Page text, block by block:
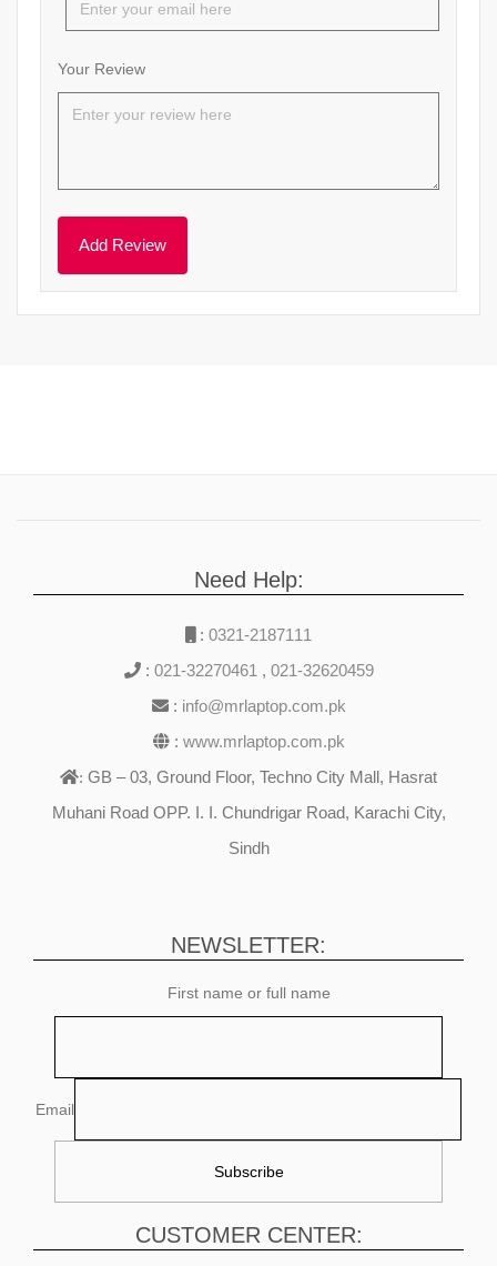
Your Review
Need Help:
: 0321-2187111
: 021-32270461 , 021-32620459
: info@mrlaptop.com.pk
: www.mrlaptop.com.pk
: GB – 03, Ground Floor, Techno City Mall, Hasrat
Muhani Road OPP. I. I. Chundrigar Road, Karachi City,
Sindh
NEWSLETTER:
First name or full name
Email
CUSTOMER CENTER: